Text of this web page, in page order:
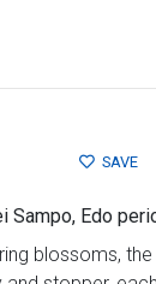
SAVE
Sampo, Edo
blossoms,